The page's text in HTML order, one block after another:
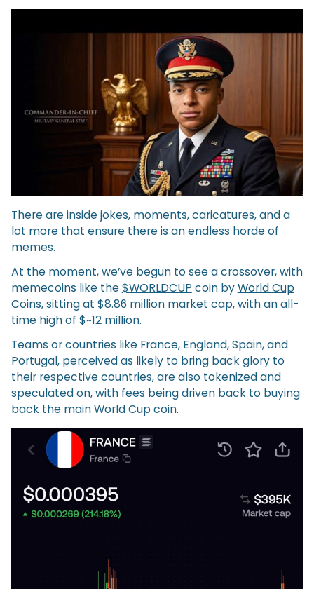
There are inside jokes, moments, caricatures, and a
lot more that ensure there is an endless horde of
memes.
At the moment, we’ve begun to see a crossover, with
memecoins like the$WORLDCUP coin byWorld Cup
Coins, sitting at $8.86 million market cap, with an all-
time high of $~12 million.
Teams or countries like France, England, Spain, and
Portugal, perceived as likely to bring back glory to
their respective countries, are also tokenized and
speculated on, with fees being driven back to buying
back the main World Cup coin.